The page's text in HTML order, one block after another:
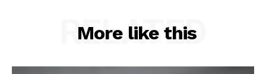
More like this
RELATED